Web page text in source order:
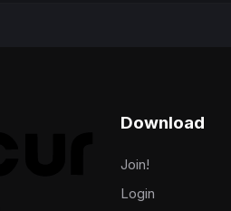
Download
Join!
Login